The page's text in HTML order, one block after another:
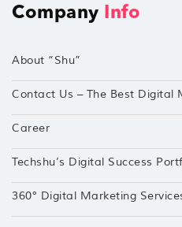
Company Info
About “Shu”
Contact Us – The Best Digital
Career
Techshu’s Digital Success
360° Digital Marketing